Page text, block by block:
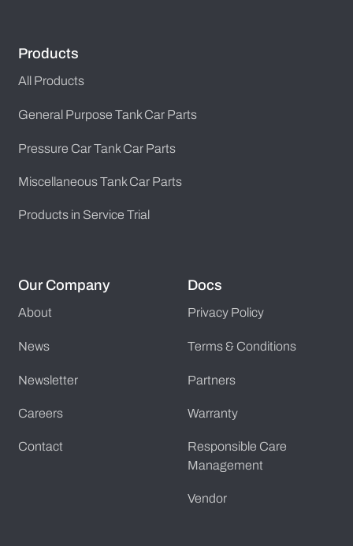
Products
All Products
General Purpose Tank Car Parts
Pressure Car Tank Car Parts
Miscellaneous Tank Car Parts
Products in Service Trial
Our Company
About
News
Newsletter
Careers
Contact
Docs
Privacy Policy
Terms & Conditions
Partners
Warranty
Responsible Care
Management
Vendor